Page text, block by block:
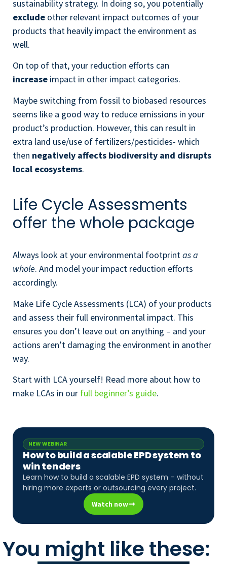
sustainability strategy. In doing so, you potentially
exclude other relevant impact outcomes of your
products that heavily impact the environment as
well.
On top of that, your reduction efforts can
increase impact in other impact categories.
Maybe switching from fossil to biobased resources
seems like a good way to reduce emissions in your
product’s production. However, this can result in
extra land use/use of fertilizers/pesticides- which
then negatively affects biodiversity and disrupts
local ecosystems.
Life Cycle Assessments
offer the whole package
Always look at your environmental footprintas a
whole. And model your impact reduction efforts
accordingly.
Make Life Cycle Assessments (LCA) of your products
and assess their full environmental impact. This
ensures you don’t leave out on anything – and your
actions aren’t damaging the environment in another
way.
Start with LCA yourself! Read more about how to
make LCAs in our full beginner’s guide.
NEW WEBINAR
How to build a scalable EPD system to
win tenders
Learn how to build a scalable EPD system – without
hiring more experts or outsourcing every project.
Watch now
You might like these: